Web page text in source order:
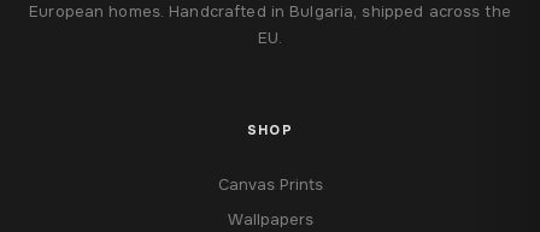
European homes. Handcrafted in Bulgaria, shipped across the
EU.
SHOP
Canvas Prints
Wallpapers